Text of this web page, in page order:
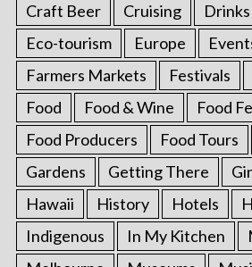
Craft Beer
Cruising Drinks
Eco-tourism
Europe
Farmers Markets
Festivals
Food
Food & Wine
Food
Food Producers
Food Tours
Gardens
Getting There
Hawaii
History Hotels
Indigenous
In My Kitchen